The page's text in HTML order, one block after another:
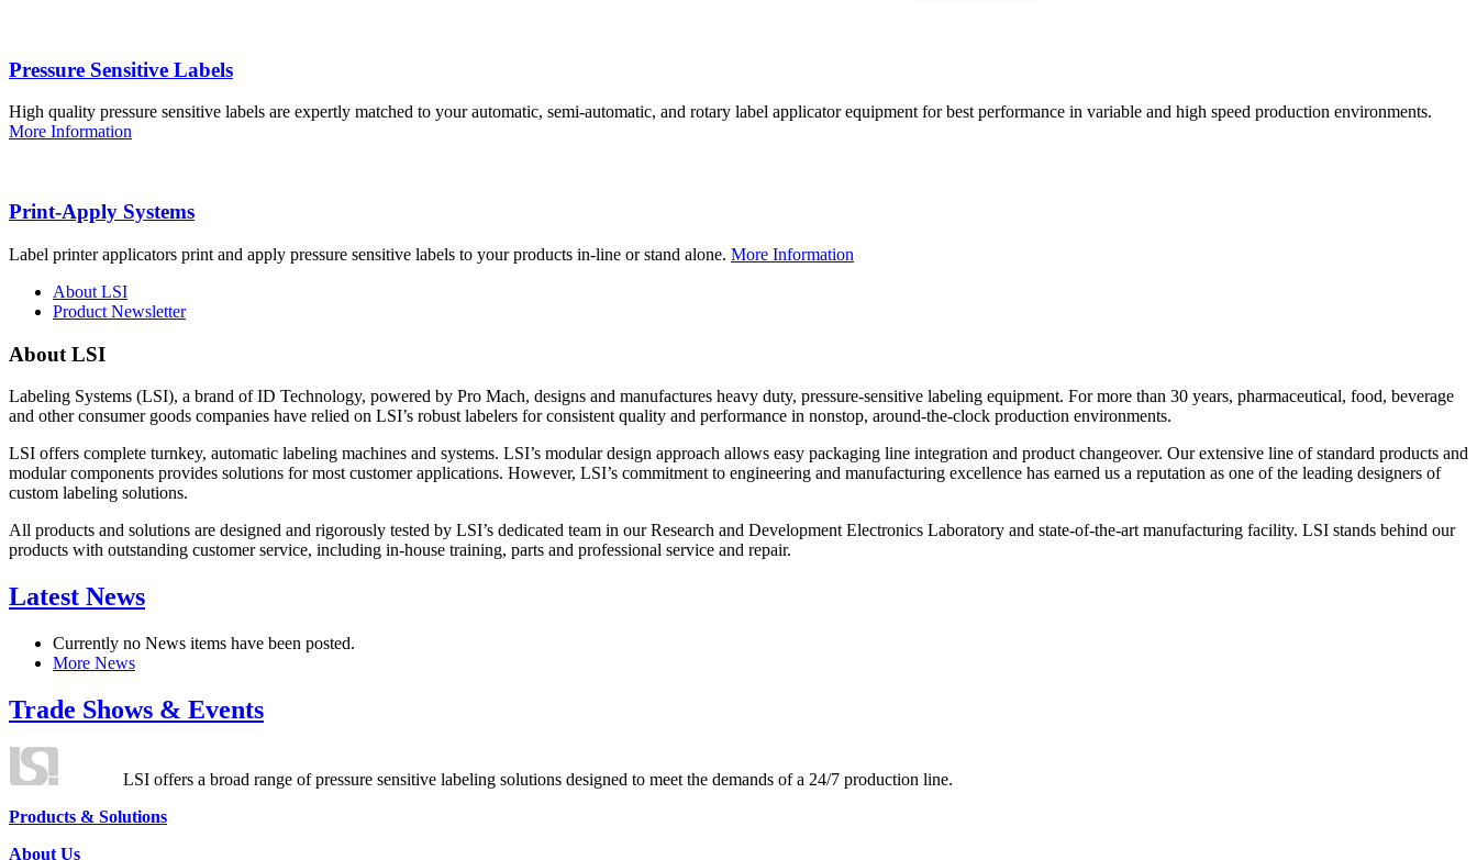
Pressure Sensitive Labels
High quality pressure sensitive labels are expertly matched to your automatic, semi-automatic, and rotary label applicator equipment for best performance in variable and high speed production environments.
More Information
Print-Apply Systems
Label printer applicators print and apply pressure sensitive labels to your products in-line or stand alone. More Information
About LSI
Product Newsletter
About LSI
Labeling Systems (LSI), a brand of ID Technology, powered by Pro Mach, designs and manufactures heavy duty, pressure-sensitive labeling equipment. For more than 30 years, pharmaceutical, food, beverage
and other consumer goods companies have relied on LSI’s robust labelers for consistent quality and performance in nonstop, around-the-clock production environments.
LSI offers complete turnkey, automatic labeling machines and systems. LSI’s modular design approach allows easy packaging line integration and product changeover. Our extensive line of standard products and
modular components provides solutions for most customer applications. However, LSI’s commitment to engineering and manufacturing excellence has earned us a reputation as one of the leading designers of
custom labeling solutions.
All products and solutions are designed and rigorously tested by LSI’s dedicated team in our Research and Development Electronics Laboratory and state-of-the-art manufacturing facility. LSI stands behind our
products with outstanding customer service, including in-house training, parts and professional service and repair.
Latest News
Currently no News items have been posted.
More News
Trade Shows & Events
LSI offers a broad range of pressure sensitive labeling solutions designed to meet the demands of a 24/7 production line.
Products & Solutions
About Us